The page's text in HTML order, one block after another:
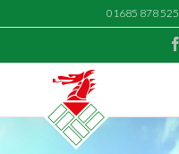
01685 878 525